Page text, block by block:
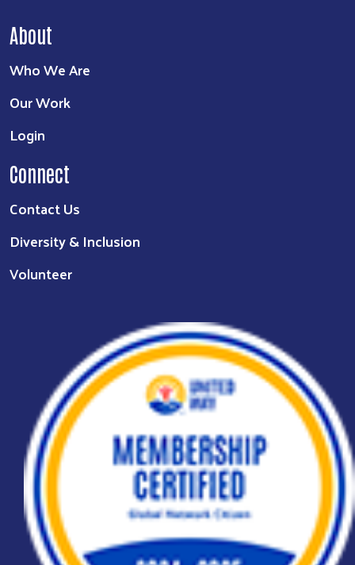
About
Who We Are
Our Work
Login
Connect
Contact Us
Diversity & Inclusion
Volunteer